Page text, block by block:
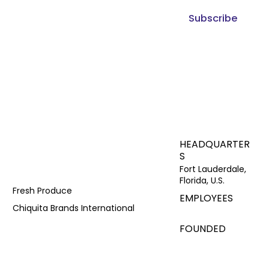
Subscribe
Fresh Produce
Chiquita Brands International
EMPLOYEES
FOUNDED
HEADQUARTER
S
Fort Lauderdale,
Florida, U.S.